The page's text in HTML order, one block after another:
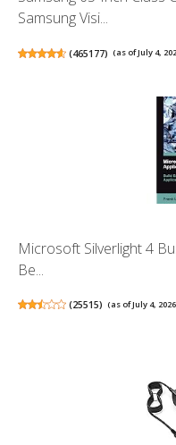
Samsung Visi...
(465177) (as of July 4,
Microsoft Silverlight 4
Be...
(25515) (as of July 4,